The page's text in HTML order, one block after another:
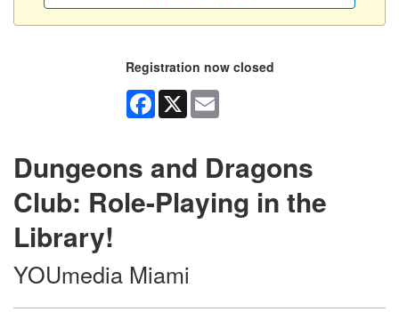
Registration now closed
Facebook
X
Dungeons and Dragons
Club: Role-Playing in the
Library!
YOUmedia Miami